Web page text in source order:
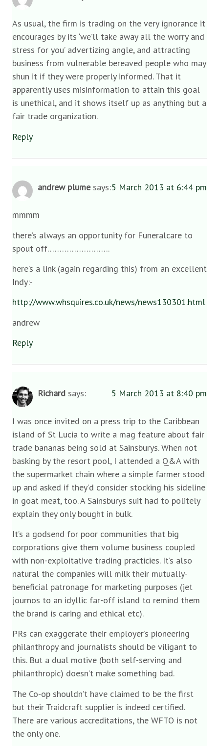
As usual, the firm is trading on the very ignorance it
encourages by its ‘we’ll take away all the worry and
stress for you’ advertizing angle, and attracting
business from vulnerable bereaved people who may
shun it if they were properly informed. That it
apparently uses misinformation to attain this goal
is unethical, and it shows itself up as anything but a
fair trade organization.
Reply
andrew plume says:5 March 2013 at 6:44 pm
mmmm
there’s always an opportunity for Funeralcare to
spout off……………………..
here’s a link (again regarding this) from an excellent
Indy:-
http://www.whsquires.co.uk/news/news130301.html
andrew
Reply
Richard says: 5 March 2013 at 8:40 pm
I was once invited on a press trip to the Caribbean
island of St Lucia to write a mag feature about fair
trade bananas being sold at Sainsburys. When not
basking by the resort pool, I attended a Q&A with
the supermarket chain where a simple farmer stood
up and asked if they’d consider stocking his sideline
in goat meat, too. A Sainsburys suit had to politely
explain they only bought in bulk.
It’s a godsend for poor communities that big
corporations give them volume business coupled
with non-exploitative trading practicies. It’s also
natural the companies will milk their mutually-
beneficial patronage for marketing purposes (jet
journos to an idyllic far-off island to remind them
the brand is caring and ethical etc).
PRs can exaggerate their employer’s pioneering
philanthropy and journalists should be viligant to
this. But a dual motive (both self-serving and
philanthropic) doesn’t make something bad.
The Co-op shouldn’t have claimed to be the first
but their Traidcraft supplier is indeed certified.
There are various accreditations, the WFTO is not
the only one.